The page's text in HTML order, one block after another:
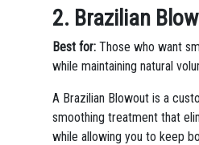
2. Brazilian
Best for:Those who want
while maintaining natural
A Brazilian Blowout is a
smoothing treatment that
while allowing you to keep